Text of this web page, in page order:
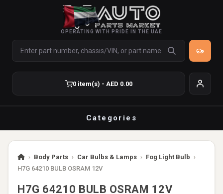
OPERATING WITH PRIDE IN THE UAE
0 item(s) - AED 0.00
Categories
› Body Parts › Car Bulbs & Lamps › Fog Light Bulb ›
H7G 64210 BULB OSRAM 12V
H7G 64210 BULB OSRAM 12V